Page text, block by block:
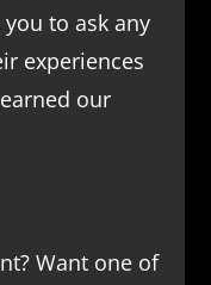
to ask any
experiences
our
Want one of